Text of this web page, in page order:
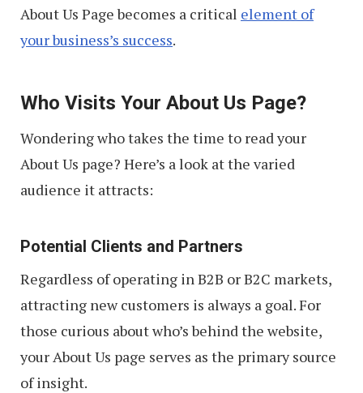
About Us Page becomes a critical element of
your business’s success.
Who Visits Your About Us Page?
Wondering who takes the time to read your
About Us page? Here’s a look at the varied
audience it attracts:
Potential Clients and Partners
Regardless of operating in B2B or B2C markets,
attracting new customers is always a goal. For
those curious about who’s behind the website,
your About Us page serves as the primary source
of insight.